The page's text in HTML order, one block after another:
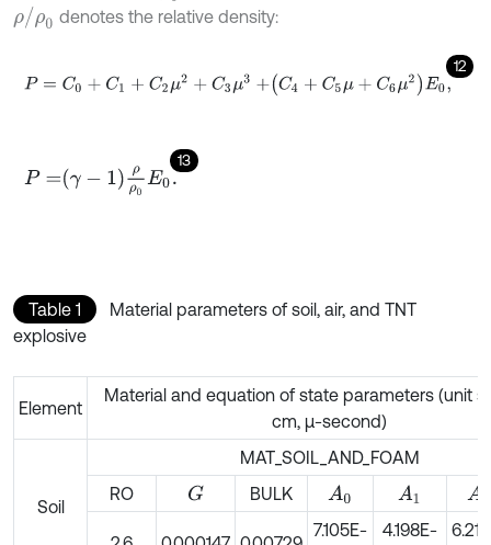
ρ/ρ0 denotes the relative density:
12
P= C 0+C 1+ C2 μ2 +C3μ3 +C4+ C5 μ+C6μ2E0,
13
P= γ-1ρρ 0E 0 .
Table 1
Material parameters of soil, air, and TNT
explosive
Element
Material and equation of state parameters (unit
cm, μ-second)
Soil
MAT_SOIL_AND_FOAM
RO
G BULK A0 A1 A
7.105E-
4.198E-